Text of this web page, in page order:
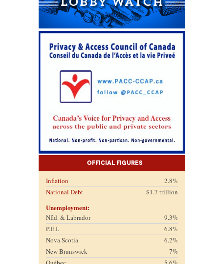
Official Figures
Inflation
2.8%
National Debt
$1.7 trillion
Unemployment:
Nfld. & Labrador
9.3%
P.E.I.
6.8%
Nova Scotia
6.2%
New Brunswick
7%